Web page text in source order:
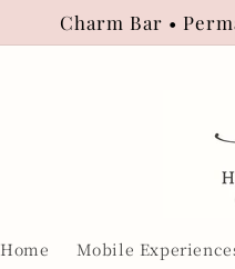
Charm Bar •
Home Mobile